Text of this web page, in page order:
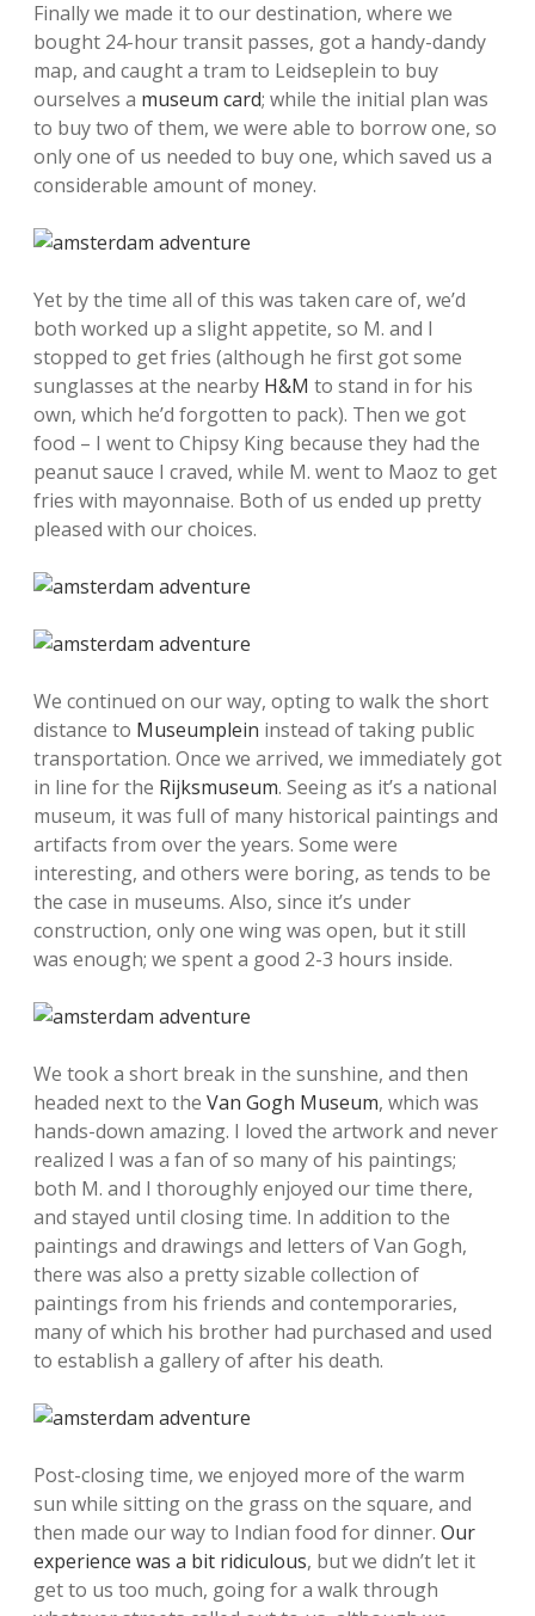
Finally we made it to our destination, where we
bought 24-hour transit passes, got a handy-dandy
map, and caught a tram to Leidseplein to buy
ourselves a museum card; while the initial plan was
to buy two of them, we were able to borrow one, so
only one of us needed to buy one, which saved us a
considerable amount of money.
Yet by the time all of this was taken care of, we’d
both worked up a slight appetite, so M. and I
stopped to get fries (although he first got some
sunglasses at the nearby H&M to stand in for his
own, which he’d forgotten to pack). Then we got
food – I went to Chipsy King because they had the
peanut sauce I craved, while M. went to Maoz to get
fries with mayonnaise. Both of us ended up pretty
pleased with our choices.
We continued on our way, opting to walk the short
distance to Museumplein instead of taking public
transportation. Once we arrived, we immediately got
in line for the Rijksmuseum. Seeing as it’s a national
museum, it was full of many historical paintings and
artifacts from over the years. Some were
interesting, and others were boring, as tends to be
the case in museums. Also, since it’s under
construction, only one wing was open, but it still
was enough; we spent a good 2-3 hours inside.
We took a short break in the sunshine, and then
headed next to the Van Gogh Museum, which was
hands-down amazing. I loved the artwork and never
realized I was a fan of so many of his paintings;
both M. and I thoroughly enjoyed our time there,
and stayed until closing time. In addition to the
paintings and drawings and letters of Van Gogh,
there was also a pretty sizable collection of
paintings from his friends and contemporaries,
many of which his brother had purchased and used
to establish a gallery of after his death.
Post-closing time, we enjoyed more of the warm
sun while sitting on the grass on the square, and
then made our way to Indian food for dinner. Our
experience was a bit ridiculous, but we didn’t let it
get to us too much, going for a walk through